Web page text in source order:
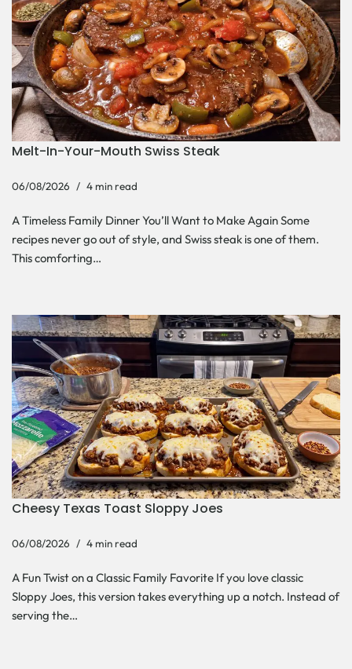
Melt-In-Your-Mouth Swiss Steak
06/08/2026 4 min read
A Timeless Family Dinner You’ll Want to Make Again Some
recipes never go out of style, and Swiss steak is one of them.
This comforting…
Cheesy Texas Toast Sloppy Joes
06/08/2026 4 min read
A Fun Twist on a Classic Family Favorite If you love classic
Sloppy Joes, this version takes everything up a notch. Instead of
serving the…